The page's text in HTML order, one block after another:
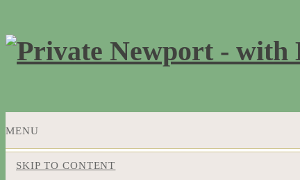
MENU
SKIP TO CONTENT